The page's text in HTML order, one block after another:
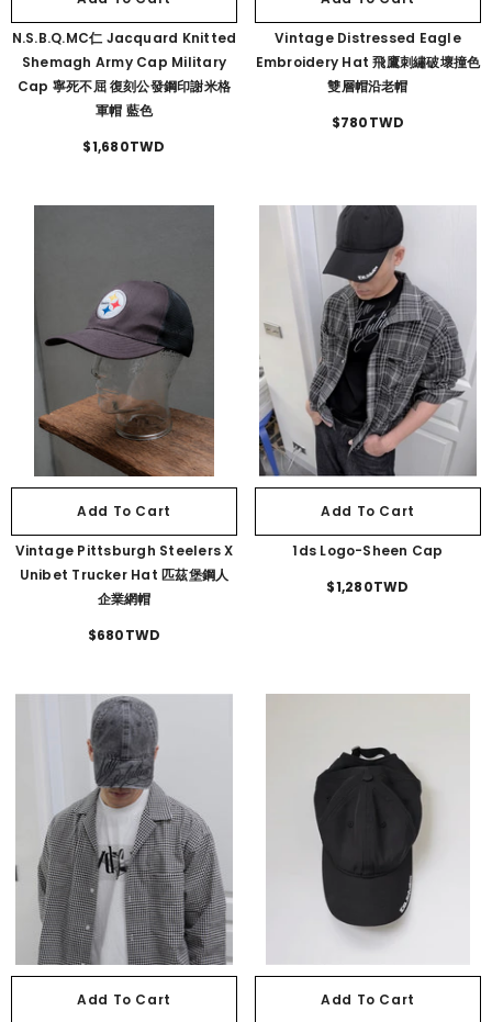
N.S.B.Q.MC仁 Jacquard Knitted
Shemagh Army Cap Military
Cap 寧死不屈 復刻公發鋼印謝米格
軍帽 藍色
$1,680TWD
Vintage Distressed Eagle
Embroidery Hat 飛鷹刺繡破壞撞色
雙層帽沿老帽
$780TWD
Add To Cart
Vintage Pittsburgh Steelers X
Unibet Trucker Hat 匹茲堡鋼人
企業網帽
$680TWD
Add To Cart
1ds Logo-Sheen Cap
$1,280TWD
Add To Cart Add To Cart